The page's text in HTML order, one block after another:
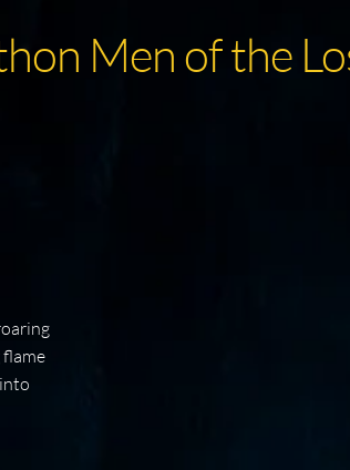
Men of the
flame